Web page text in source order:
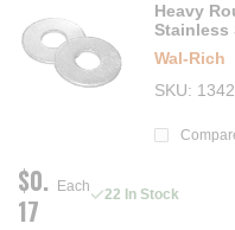
Heavy
Stainless
Wal-Rich
SKU
$0.
17
Each 22 In Stock